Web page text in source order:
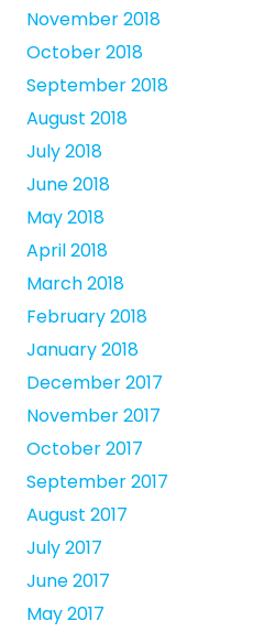
November 2018
October 2018
September 2018
August 2018
July 2018
June 2018
May 2018
April 2018
March 2018
February 2018
January 2018
December 2017
November 2017
October 2017
September 2017
August 2017
July 2017
June 2017
May 2017